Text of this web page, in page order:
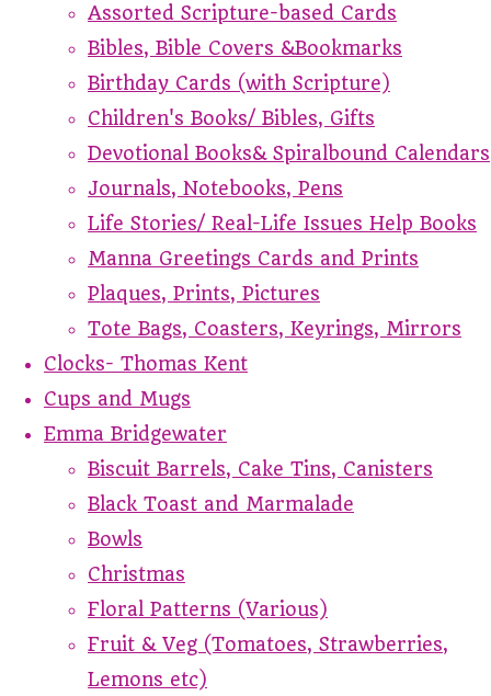
Assorted Scripture-based Cards
Bibles, Bible Covers &Bookmarks
Birthday Cards (with Scripture)
Children's Books/ Bibles, Gifts
Devotional Books& Spiralbound Calendars
Journals, Notebooks, Pens
Life Stories/ Real-Life Issues Help Books
Manna Greetings Cards and Prints
Plaques, Prints, Pictures
Tote Bags, Coasters, Keyrings, Mirrors
Clocks- Thomas Kent
Cups and Mugs
Emma Bridgewater
Biscuit Barrels, Cake Tins, Canisters
Black Toast and Marmalade
Bowls
Christmas
Floral Patterns (Various)
Fruit & Veg (Tomatoes, Strawberries,
Lemons etc)